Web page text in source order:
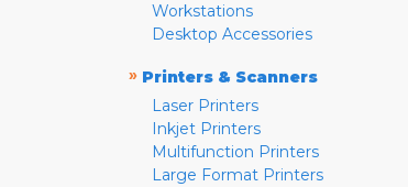
Workstations
Desktop Accessories
» Printers & Scanners
Laser Printers
Inkjet Printers
Multifunction Printers
Large Format Printers